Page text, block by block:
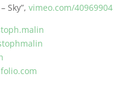
Sky”,vimeo.com/40969904